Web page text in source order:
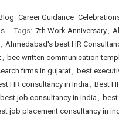
Career Guidance
Tags: 7th Work Anniversary,
, Ahmedabad's best HR
, bec written communication
firms in gujarat, best
HR consultancy in India , Best
best job consultancy in india ,
job placement consultancy in